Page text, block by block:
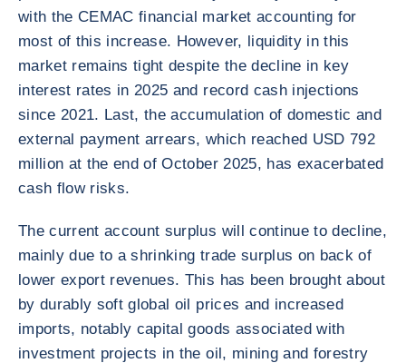
with the CEMAC financial market accounting for
most of this increase. However, liquidity in this
market remains tight despite the decline in key
interest rates in 2025 and record cash injections
since 2021. Last, the accumulation of domestic and
external payment arrears, which reached USD 792
million at the end of October 2025, has exacerbated
cash flow risks.
The current account surplus will continue to decline,
mainly due to a shrinking trade surplus on back of
lower export revenues. This has been brought about
by durably soft global oil prices and increased
imports, notably capital goods associated with
investment projects in the oil, mining and forestry